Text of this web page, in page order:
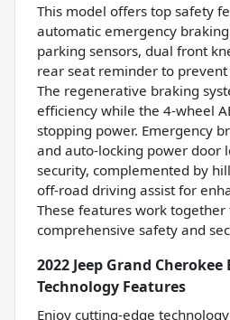
This model offers top safety
automatic emergency
parking sensors, dual front
rear seat reminder to
The regenerative braking
efficiency while the 4-wheel
stopping power. Emergency
and auto-locking power door
security, complemented by
off-road driving assist for
These features work together
comprehensive safety and
2022 Jeep Grand
Technology Features
Enjoy cutting-edge